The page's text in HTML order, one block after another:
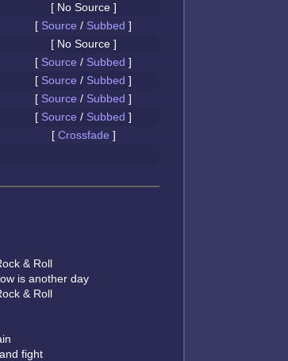
[ No Source ]
[ Source / Subbed ]
[ No Source ]
[ Source / Subbed ]
[ Source / Subbed ]
[ Source / Subbed ]
[ Source / Subbed ]
[ Crossfade ]
& Roll
is another day
& Roll
fight